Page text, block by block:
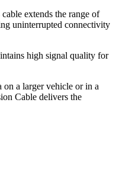
extends the range of
uninterrupted connectivity
high signal quality for
on a larger vehicle or in a
Cable delivers the